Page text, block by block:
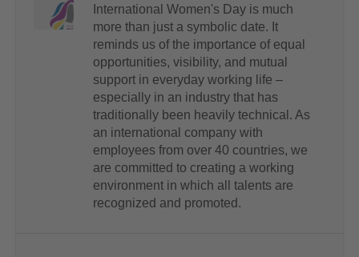
International Women's Day is much
more than just a symbolic date. It
reminds us of the importance of equal
opportunities, visibility, and mutual
support in everyday working life –
especially in an industry that has
traditionally been heavily technical. As
an international company with
employees from over 40 countries, we
are committed to creating a working
environment in which all talents are
recognized and promoted.